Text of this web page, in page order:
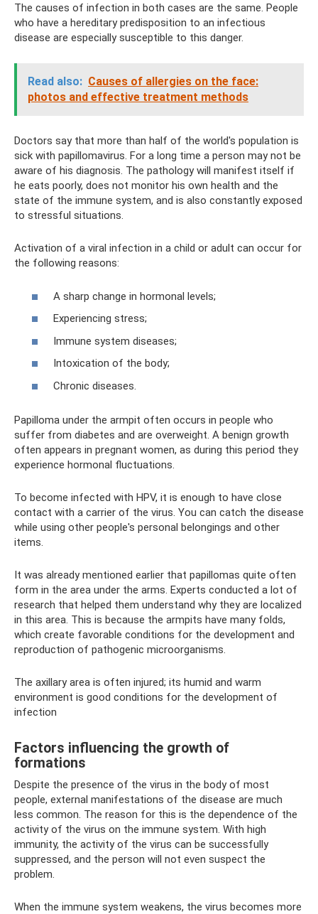
The causes of infection in both cases are the same. People
who have a hereditary predisposition to an infectious
disease are especially susceptible to this danger.
Read also: Causes of allergies on the face:
photos and effective treatment methods
Doctors say that more than half of the world's population is
sick with papillomavirus. For a long time a person may not be
aware of his diagnosis. The pathology will manifest itself if
he eats poorly, does not monitor his own health and the
state of the immune system, and is also constantly exposed
to stressful situations.
Activation of a viral infection in a child or adult can occur for
the following reasons:
A sharp change in hormonal levels;
Experiencing stress;
Immune system diseases;
Intoxication of the body;
Chronic diseases.
Papilloma under the armpit often occurs in people who
suffer from diabetes and are overweight. A benign growth
often appears in pregnant women, as during this period they
experience hormonal fluctuations.
To become infected with HPV, it is enough to have close
contact with a carrier of the virus. You can catch the disease
while using other people's personal belongings and other
items.
It was already mentioned earlier that papillomas quite often
form in the area under the arms. Experts conducted a lot of
research that helped them understand why they are localized
in this area. This is because the armpits have many folds,
which create favorable conditions for the development and
reproduction of pathogenic microorganisms.
The axillary area is often injured; its humid and warm
environment is good conditions for the development of
infection
Factors influencing the growth of
formations
Despite the presence of the virus in the body of most
people, external manifestations of the disease are much
less common. The reason for this is the dependence of the
activity of the virus on the immune system. With high
immunity, the activity of the virus can be successfully
suppressed, and the person will not even suspect the
problem.
When the immune system weakens, the virus becomes more